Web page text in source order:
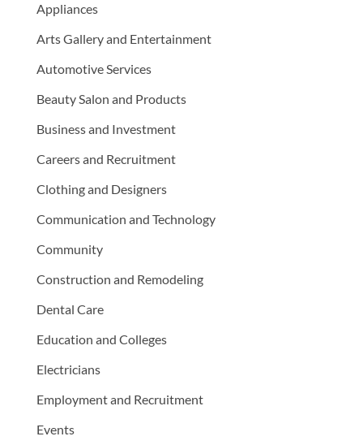
Appliances
Arts Gallery and Entertainment
Automotive Services
Beauty Salon and Products
Business and Investment
Careers and Recruitment
Clothing and Designers
Communication and Technology
Community
Construction and Remodeling
Dental Care
Education and Colleges
Electricians
Employment and Recruitment
Events